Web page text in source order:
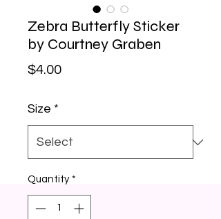
Zebra Butterfly Sticker
by Courtney Graben
$4.00Price
Size *
Quantity *